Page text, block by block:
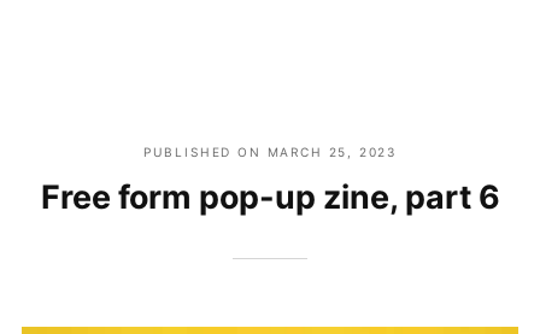
PUBLISHED ON MARCH 25, 2023
Free form pop-up zine, part 6